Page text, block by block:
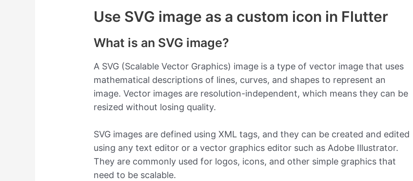
Use SVG image as a custom icon in Flutter
What is an SVG image?
A SVG (Scalable Vector Graphics) image is a type of vector image that uses
mathematical descriptions of lines, curves, and shapes to represent an
image. Vector images are resolution-independent, which means they can be
resized without losing quality.
SVG images are defined using XML tags, and they can be created and edited
using any text editor or a vector graphics editor such as Adobe Illustrator.
They are commonly used for logos, icons, and other simple graphics that
need to be scalable.